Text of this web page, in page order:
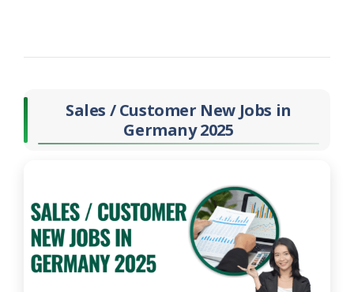
Sales / Customer New Jobs in
Germany 2025